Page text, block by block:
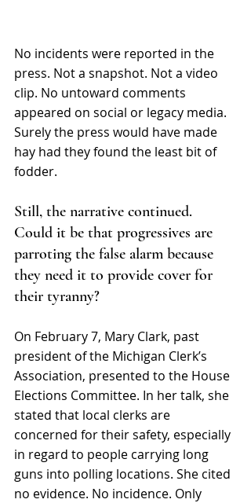
No incidents were reported in the
press. Not a snapshot. Not a video
clip. No untoward comments
appeared on social or legacy media.
Surely the press would have made
hay had they found the least bit of
fodder.
Still, the narrative continued.
Could it be that progressives are
parroting the false alarm because
they need it to provide cover for
their tyranny?
On February 7, Mary Clark, past
president of the Michigan Clerk’s
Association, presented to the House
Elections Committee. In her talk, she
stated that local clerks are
concerned for their safety, especially
in regard to people carrying long
guns into polling locations. She cited
no evidence. No incidence. Only